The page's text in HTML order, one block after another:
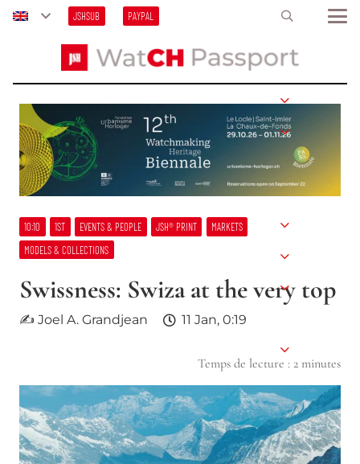
JSHSUB PAYPAL
10:10 1ST EVENTS & PEOPLE JSH® PRINT
MARKETS
MODELS & COLLECTIONS
Swissness: Swiza at the very top
✍ Joel A. Grandjean 11 Jan, 0:19
Temps de lecture : 2 minutes